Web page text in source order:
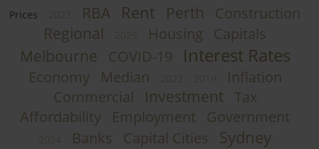
Prices RBA Rent Perth Construction
Regional Housing Capitals
Melbourne COVID-19 Interest Rates
Economy Median
Inflation
Commercial
Investment Tax
Affordability
Employment Government
Banks Capital Cities Sydney